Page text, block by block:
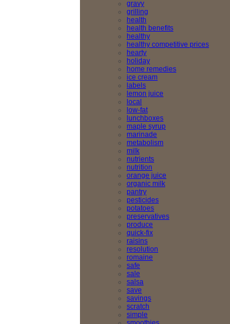
gravy
grilling
health
health benefits
healthy
healthy competitive prices
hearty
holiday
home remedies
ice cream
labels
lemon juice
local
low-fat
lunchboxes
maple syrup
marinade
metabolism
milk
nutrients
nutrition
orange juice
organic milk
pantry
pesticides
potatoes
preservatives
produce
quick-fix
raisins
resolution
romaine
safe
sale
salsa
save
savings
scratch
simple